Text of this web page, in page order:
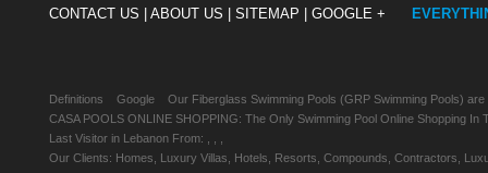
CONTACT US | ABOUT US | SITEMAP | GOOGLE +
Definitions Google
Our Fiberglass Swimming Pools (GRP Swimming Pools)
CASA POOLS ONLINE SHOPPING: The Only Swimming Pool Online Shopping In
Last Visitor in Lebanon From: , , ,
Our Clients: Homes, Luxury Villas, Hotels, Resorts, Compounds, Contractors,